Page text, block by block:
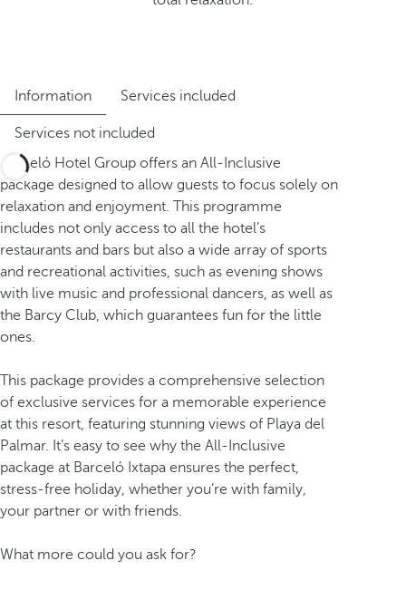
Information Services included
Services not included
Barceló Hotel Group offers an All-Inclusive
package designed to allow guests to focus solely on
relaxation and enjoyment. This programme
includes not only access to all the hotel’s
restaurants and bars but also a wide array of sports
and recreational activities, such as evening shows
with live music and professional dancers, as well as
the Barcy Club, which guarantees fun for the little
ones.
This package provides a comprehensive selection
of exclusive services for a memorable experience
at this resort, featuring stunning views of Playa del
Palmar. It’s easy to see why the All-Inclusive
package at Barceló Ixtapa ensures the perfect,
stress-free holiday, whether you’re with family,
your partner or with friends.
What more could you ask for?